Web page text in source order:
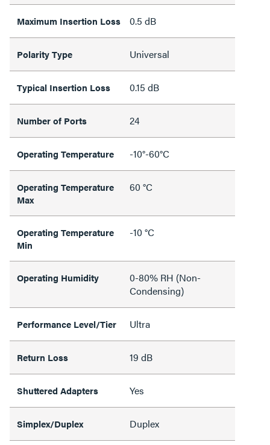
Maximum Insertion Loss 0.5 dB
Polarity Type Universal
Typical Insertion Loss 0.15 dB
Number of Ports 24
Operating Temperature -10°-60°C
Operating Temperature
Max
60 °C
Operating Temperature
Min
-10 °C
Operating Humidity
0-80% RH (Non-
Condensing)
Performance Level/Tier Ultra
Return Loss 19 dB
Shuttered Adapters Yes
Simplex/Duplex Duplex